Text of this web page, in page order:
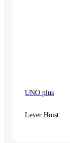
UNO plus
Lever Hoist